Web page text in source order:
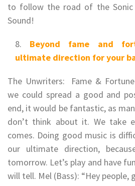
to follow the road of the Sonic
Sound!
Beyond fame and
ultimate direction for your
The Unwriters: Fame &
we could spread a good and
end, it would be fantastic, as
don’t think about it. We take
comes. Doing good music is
our ultimate direction,
tomorrow. Let’s play and have
will tell. Mel (Bass): “Hey people,